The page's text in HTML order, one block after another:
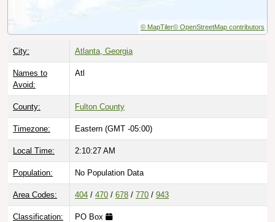
© MapTiler© OpenStreetMap contributors
City: Atlanta, Georgia
Names to
Avoid:
Atl
County: Fulton County
Timezone: Eastern (GMT -05:00)
Local Time: 2:10:28 AM
Population: No Population Data
Area Codes: 404 / 470 / 678 / 770 / 943
Classification: PO Box